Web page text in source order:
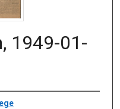
1949-01-